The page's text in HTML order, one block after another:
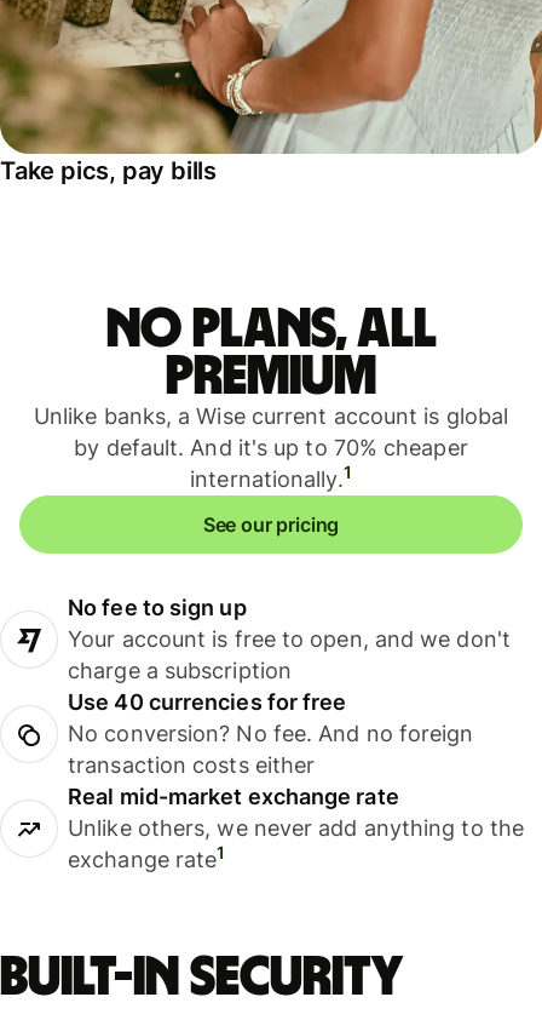
Take pics, pay bills
No plans, all
premium
Unlike banks, a Wise current account is global
by default. And it's up to 70% cheaper
internationally.1
See our pricing
No fee to sign up
Your account is free to open, and we don't
charge a subscription
Use 40 currencies for free
No conversion? No fee. And no foreign
transaction costs either
Real mid-market exchange rate
Unlike others, we never add anything to the
exchange rate1
Built-in security